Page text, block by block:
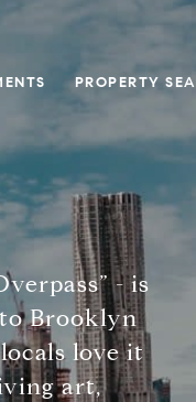
PROPERTY
- is
Brooklyn
love it
art,